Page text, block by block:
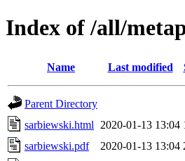
Index of /all/
Name Last modified
Parent Directory
sarbiewski.html
2020-01-13 13:04
sarbiewski.pdf
2020-01-13 13:04